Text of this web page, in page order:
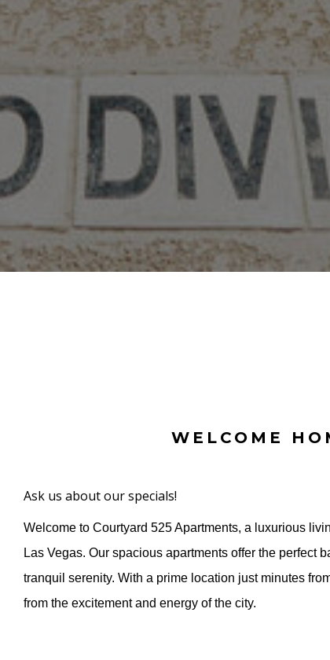
WELCOME
Ask us about our specials!
Welcome to Courtyard 525 Apartments, a luxurious
Las Vegas. Our spacious apartments offer the perfect
tranquil serenity. With a prime location just minutes
from the excitement and energy of the city.